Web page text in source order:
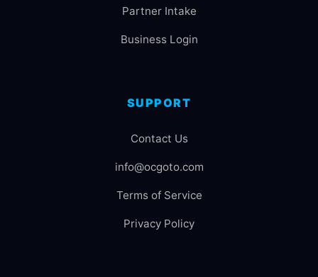
Partner Intake
Business Login
SUPPORT
Contact Us
info@ocgoto.com
Terms of Service
Privacy Policy